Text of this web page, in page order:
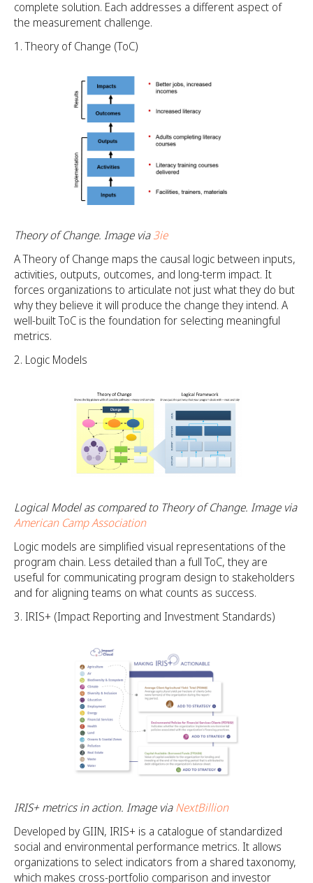
complete solution. Each addresses a different aspect of
the measurement challenge.
Theory of Change (ToC)
Theory of Change. Image via3ie
A Theory of Change maps the causal logic between inputs,
activities, outputs, outcomes, and long-term impact. It
forces organizations to articulate not just what they do but
why they believe it will produce the change they intend. A
well-built ToC is the foundation for selecting meaningful
metrics.
Logic Models
Logical Model as compared to Theory of Change. Image via
American Camp Association
Logic models are simplified visual representations of the
program chain. Less detailed than a full ToC, they are
useful for communicating program design to stakeholders
and for aligning teams on what counts as success.
IRIS+ (Impact Reporting and Investment Standards)
IRIS+ metrics in action. Image viaNextBillion
Developed by GIIN, IRIS+ is a catalogue of standardized
social and environmental performance metrics. It allows
organizations to select indicators from a shared taxonomy,
which makes cross-portfolio comparison and investor